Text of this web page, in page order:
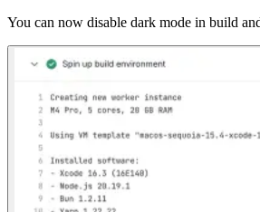
You can now disable dark mode in build